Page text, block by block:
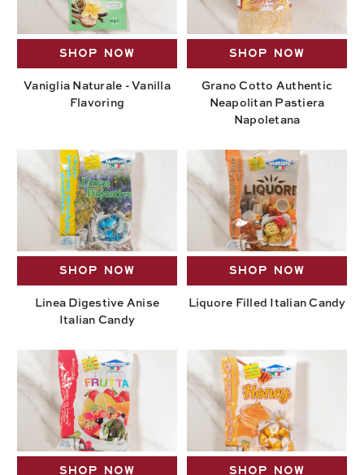
SHOP NOW
Vaniglia Naturale - Vanilla
Flavoring
SHOP NOW
Grano Cotto Authentic
Neapolitan Pastiera
Napoletana
SHOP NOW
Linea Digestive Anise
Italian Candy
SHOP NOW
Liquore Filled Italian Candy
SHOP NOW SHOP NOW